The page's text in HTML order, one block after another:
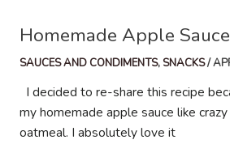
Homemade Apple Sauce
SAUCES AND CONDIMENTS, SNACKS/
I decided to re-share this recipe
my homemade apple sauce like
oatmeal. I absolutely love it